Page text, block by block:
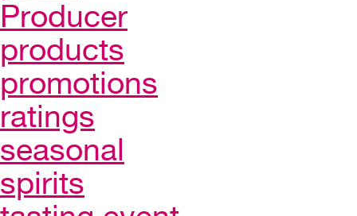
Producer
products
promotions
ratings
seasonal
spirits